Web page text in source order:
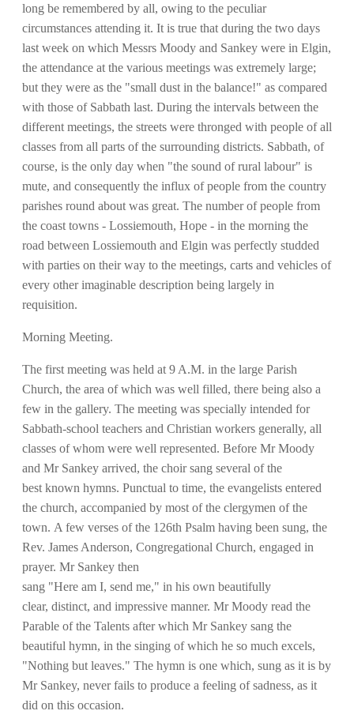
long be remembered by all, owing to the peculiar
circumstances attending it. It is true that during the two days
last week on which Messrs Moody and Sankey were in Elgin,
the attendance at the various meetings was extremely large;
but they were as the "small dust in the balance!" as compared
with those of Sabbath last. During the intervals between the
different meetings, the streets were thronged with people of all
classes from all parts of the surrounding districts. Sabbath, of
course, is the only day when "the sound of rural labour" is
mute, and consequently the influx of people from the country
parishes round about was great. The number of people from
the coast towns - Lossiemouth, Hope - in the morning the
road between Lossiemouth and Elgin was perfectly studded
with parties on their way to the meetings, carts and vehicles of
every other imaginable description being largely in
requisition.
Morning Meeting.
The first meeting was held at 9 A.M. in the large Parish
Church, the area of which was well filled, there being also a
few in the gallery. The meeting was specially intended for
Sabbath-school teachers and Christian workers generally, all
classes of whom were well represented. Before Mr Moody
and Mr Sankey arrived, the choir sang several of the
best known hymns. Punctual to time, the evangelists entered
the church, accompanied by most of the clergymen of the
town. A few verses of the 126th Psalm having been sung, the
Rev. James Anderson, Congregational Church, engaged in
prayer. Mr Sankey then
sang "Here am I, send me," in his own beautifully
clear, distinct, and impressive manner. Mr Moody read the
Parable of the Talents after which Mr Sankey sang the
beautiful hymn, in the singing of which he so much excels,
"Nothing but leaves." The hymn is one which, sung as it is by
Mr Sankey, never fails to produce a feeling of sadness, as it
did on this occasion.